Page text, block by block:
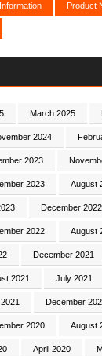
Product
March 2025
2024
2023
2023 August
December 2022
2022 August
December 2021
2021 July 2021
December
2020 August
April 2020